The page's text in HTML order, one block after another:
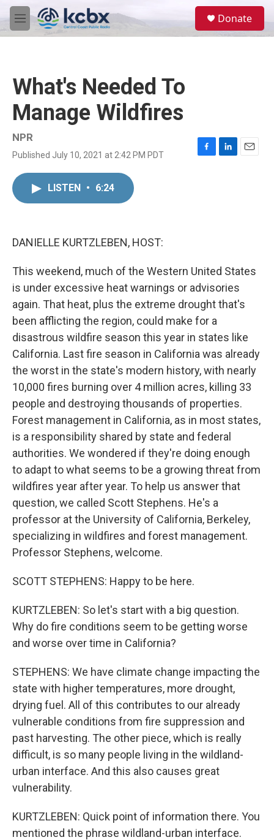
Skip to main content
M
e
Donate
What's Needed To
Manage Wildfires
NPR
Published July 10, 2021 at 2:42 PM PDT
F
L
E
LISTEN • 6:24
DANIELLE KURTZLEBEN, HOST:
This weekend, much of the Western United States
is under excessive heat warnings or advisories
again. That heat, plus the extreme drought that's
been afflicting the region, could make for a
disastrous wildfire season this year in states like
California. Last fire season in California was already
the worst in the state's modern history, with nearly
10,000 fires burning over 4 million acres, killing 33
people and destroying thousands of properties.
Forest management in California, as in most states,
is a responsibility shared by state and federal
authorities. We wondered if they're doing enough
to adapt to what seems to be a growing threat from
wildfires year after year. To help us answer that
question, we called Scott Stephens. He's a
professor at the University of California, Berkeley,
specializing in wildfires and forest management.
Professor Stephens, welcome.
SCOTT STEPHENS: Happy to be here.
KURTZLEBEN: So let's start with a big question.
Why do fire conditions seem to be getting worse
and worse over time in California?
STEPHENS: We have climate change impacting the
state with higher temperatures, more drought,
drying fuel. All of this contributes to our already
vulnerable conditions from fire suppression and
past harvesting. The other piece, which is really
difficult, is so many people living in the wildland-
urban interface. And this also causes great
vulnerability.
KURTZLEBEN: Quick point of information there. You
mentioned the phrase wildland-urban interface.